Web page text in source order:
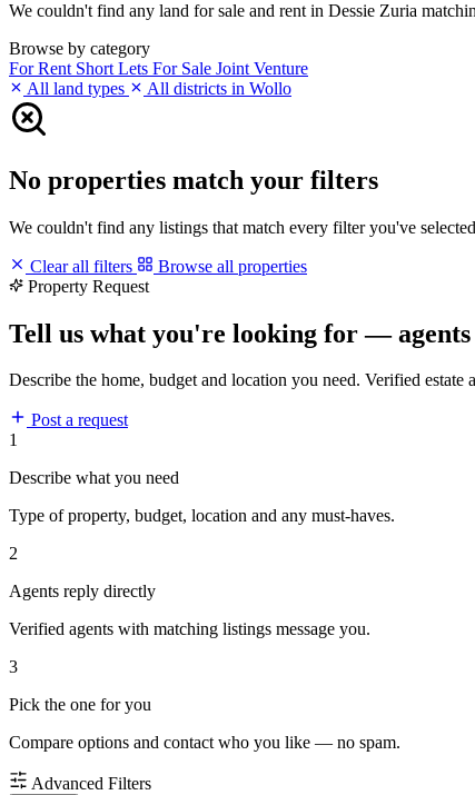
We couldn't find any land for sale and rent in Dessie Zuria
Browse by category
For Rent Short Lets For Sale Joint Venture
All land types
All districts in Wollo
No properties match your filters
We couldn't find any listings that match every filter you've
Clear all filters
Browse all properties
Property Request
Tell us what you're looking for — agents
Describe the home, budget and location you need. Verified
Post a request
1
Describe what you need
Type of property, budget, location and any must-haves.
2
Agents reply directly
Verified agents with matching listings message you.
3
Pick the one for you
Compare options and contact who you like — no spam.
Advanced Filters